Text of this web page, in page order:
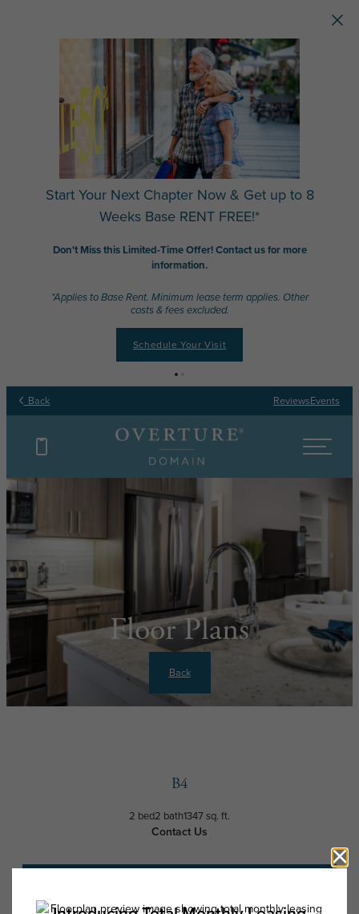
Start Your Next Chapter Now & Get up to 8
Weeks Base RENT FREE!*
Don't Miss this Limited-Time Offer! Contact us for more
information.
*Applies to Base Rent. Minimum lease term applies. Other
costs & fees excluded.
Schedule Your Visit
Back ReviewsEvents
Floor Plans
Back
B4
2 bed2 bath1347 sq. ft.
Contact Us